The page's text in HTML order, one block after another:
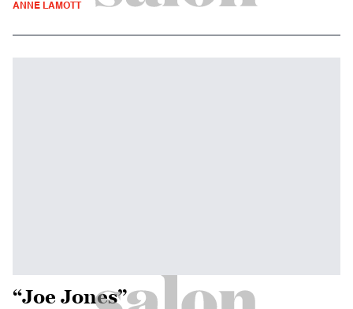
ANNE LAMOTT
“Joe Jones”